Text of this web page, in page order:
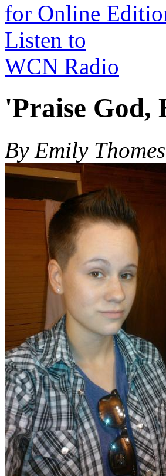
for Online
Listen to
WCN Radio
'Praise God,
By Emily Thomes